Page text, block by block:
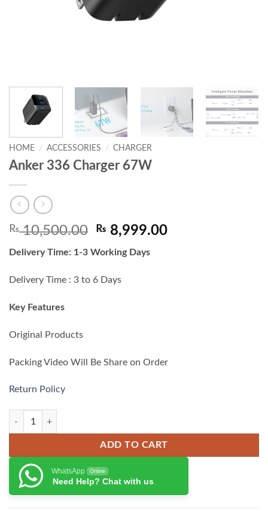
HOME / ACCESSORIES / CHARGER
Anker 336 Charger 67W
₨10,500.00 Original
was:
₨ 10,500.00.
₨ 8,999.00Current
Delivery Time: 1-3 Working Days
Delivery Time : 3 to 6 Days
Key Features
Original Products
Packing Video Will Be Share on Order
Return Policy
Anker 336 Charger 67W quantity
ADD TO CART
WhatsApp Online
Need Help? Chat with us